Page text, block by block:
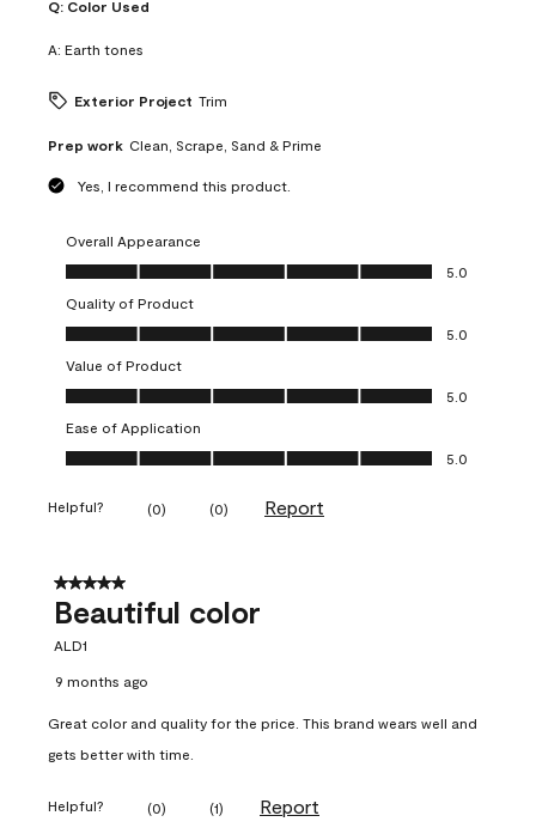
Q: Color Used
A: Earth tones
Exterior Project Trim
Prep work Clean, Scrape, Sand & Prime
Yes, I recommend this product.
Overall Appearance
Overall Appearance, 5.0 out of 5
5.0
Quality of Product
Quality of Product, 5.0 out of 5
5.0
Value of Product
Value of Product, 5.0 out of 5
5.0
Ease of Application
Ease of Application, 5.0 out of 5
5.0
Helpful? (0) (0) Report
5 out of 5 stars.
Beautiful color
ALD1
9 months ago
Great color and quality for the price. This brand wears well and
gets better with time.
Helpful? (0) (1) Report